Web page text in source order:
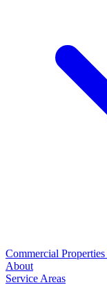
Commercial Properties
About
Service Areas